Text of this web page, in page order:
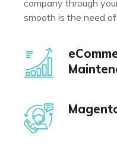
company through
smooth is the need